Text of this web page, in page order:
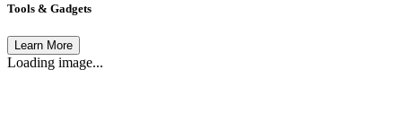
Tools & Gadgets
Learn More
Loading image...